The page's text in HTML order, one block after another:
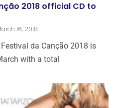
2018 official CD to
16, 2018
da Canção 2018 is
with a total